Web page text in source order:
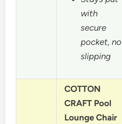
with
secure
pocket, no
slipping
COTTON
CRAFT Pool
Lounge Chair